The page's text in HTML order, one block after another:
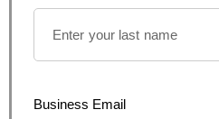
Business Email